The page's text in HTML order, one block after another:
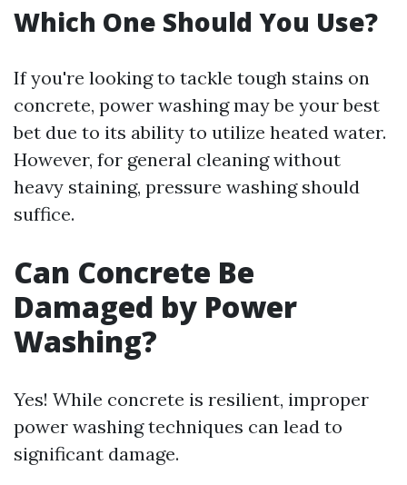
Which One Should You Use?
If you're looking to tackle tough stains on
concrete, power washing may be your best
bet due to its ability to utilize heated water.
However, for general cleaning without
heavy staining, pressure washing should
suffice.
Can Concrete Be
Damaged by Power
Washing?
Yes! While concrete is resilient, improper
power washing techniques can lead to
significant damage.